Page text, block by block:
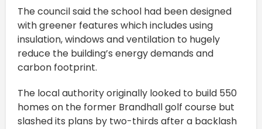
The council said the school had been designed
with greener features which includes using
insulation, windows and ventilation to hugely
reduce the building’s energy demands and
carbon footprint.
The local authority originally looked to build 550
homes on the former Brandhall golf course but
slashed its plans by two-thirds after a backlash